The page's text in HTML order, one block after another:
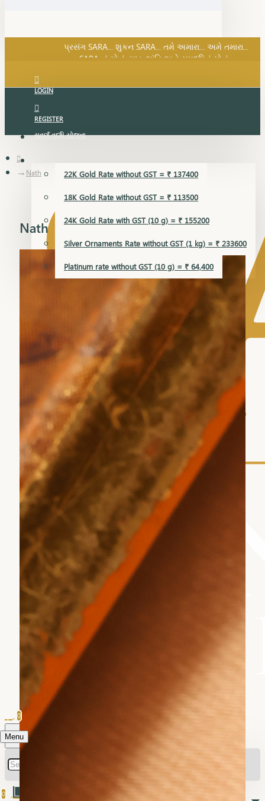
SARA નું સોનું, સુખ, શાંતિ અને સમૃદ્ધિનું સોનું...
પ્રસંગ SARA... શુકન SARA... તમે અમારા... અમે તમારા...
SARA નું સોનું, સુખ, શાંતિ અને સમૃદ્ધિનું સોનું...
LOGIN
REGISTER
સુવર્ણ વૃદ્ધિ યોજના
GOLD RATE
22K Gold Rate without GST = ₹ 137400
18K Gold Rate without GST = ₹ 113500
24K Gold Rate with GST (10 g) = ₹ 155200
Silver Ornaments Rate without GST (1 kg) = ₹ 233600
Platinum rate without GST (10 g) = ₹ 64,400
Menu
0
0
Nath
Nath